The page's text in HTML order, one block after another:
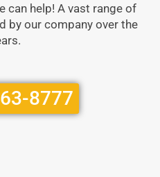
can help! A vast range of
by our company over the
8777